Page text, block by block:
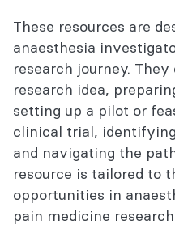
Our resources to
investigators
External resources
CTN toolkit
These resources are
anaesthesia
research journey.
research idea,
setting up a pilot or
clinical trial,
and navigating the
resource is tailored to
opportunities in
pain medicine